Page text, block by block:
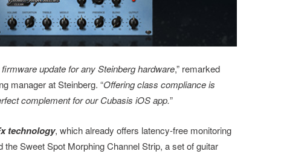
update for any Steinberg hardware,” remarked
manager at Steinberg. “Offering class compliance is
complement for our Cubasis iOS app.”
technology, which already offers latency-free monitoring
Sweet Spot Morphing Channel Strip, a set of guitar